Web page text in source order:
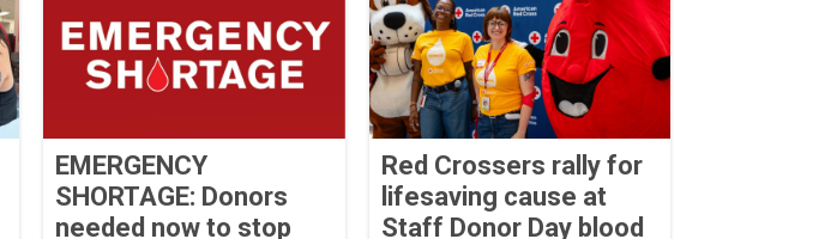
EMERGENCY
SHORTAGE: Donors
needed now to stop
Red Crossers rally for
lifesaving cause at
Staff Donor Day blood